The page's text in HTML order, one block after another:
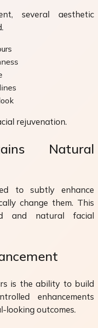
several aesthetic
rejuvenation.
Natural
to subtly enhance
change them. This
and natural facial
is the ability to build
enhancements
looking outcomes.